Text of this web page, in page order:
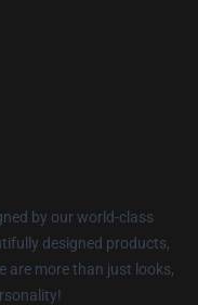
by our world-class
designed products,
are more than just looks,